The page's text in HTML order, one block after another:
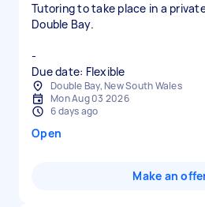
Tutoring to take place in a
Double Bay.
-
Due date: Flexible
Double Bay, New South Wales
Mon Aug 03 2026
6 days ago
Open
Make an